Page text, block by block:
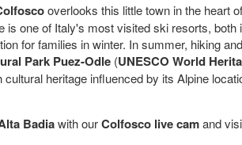
overlooks this little town in the heart
is one of Italy's most visited ski resorts,
for families in winter. In summer, hiking
Park Puez-Odle (UNESCO World
heritage influenced by its Alpine
Badiawith ourColfosco live camand